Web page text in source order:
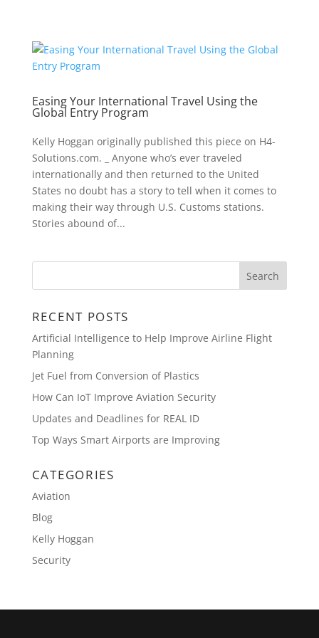
Easing Your International Travel Using the
Global Entry Program
Kelly Hoggan originally published this piece on H4-
Solutions.com. _ Anyone who’s ever traveled
internationally and then returned to the United
States no doubt has a story to tell when it comes to
making their way through U.S. Customs stations.
Stories abound of...
RECENT POSTS
Artificial Intelligence to Help Improve Airline Flight
Planning
Jet Fuel from Conversion of Plastics
How Can IoT Improve Aviation Security
Updates and Deadlines for REAL ID
Top Ways Smart Airports are Improving
CATEGORIES
Aviation
Blog
Kelly Hoggan
Security